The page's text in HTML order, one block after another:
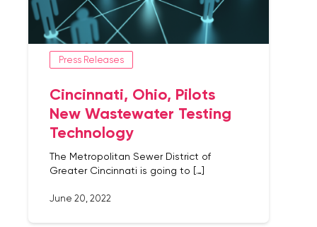
Press Releases
Cincinnati, Ohio, Pilots
New Wastewater Testing
Technology
The Metropolitan Sewer District of
Greater Cincinnati is going to […]
June 20, 2022